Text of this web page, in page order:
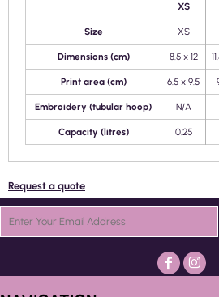
XS
Size XS
Dimensions (cm) 8.5 x 12
Print area (cm) 6.5 x 9.5
Embroidery (tubular hoop) N/A
Capacity (litres) 0.25
Request a quote